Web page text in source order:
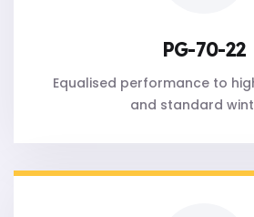
PG-70-22
Equalised performance to
and standard